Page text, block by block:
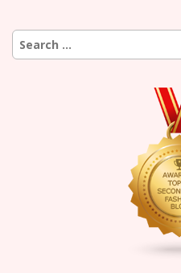
Search
for: